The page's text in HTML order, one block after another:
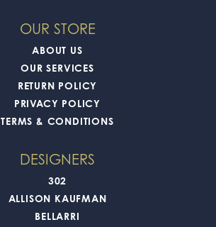
OUR STORE
ABOUT US
OUR SERVICES
RETURN POLICY
PRIVACY POLICY
TERMS & CONDITIONS
DESIGNERS
302
ALLISON KAUFMAN
BELLARRI